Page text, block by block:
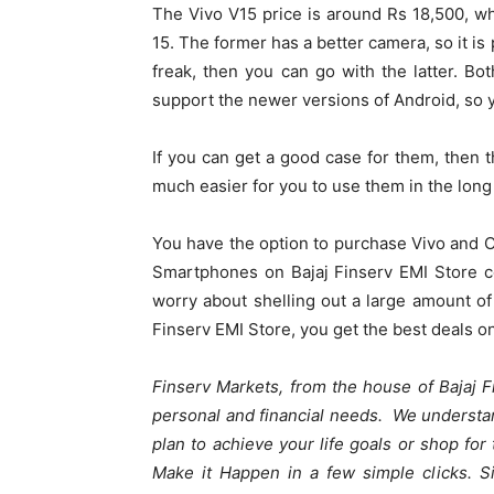
The Vivo V15 price is around Rs 18,500,
15. The former has a better camera, so it
freak, then you can go with the latter.
support the newer versions of Android, so
If you can get a good case for them, then
much easier for you to use them in the
You have the option to purchase Vivo and
Smartphones on Bajaj Finserv EMI
worry about shelling out a large amount
Finserv EMI Store, you get the best deals
Finserv Markets, from the house of Bajaj
personal and financial needs. We
plan to achieve your life goals or shop
Make it Happen in a few simple clicks.